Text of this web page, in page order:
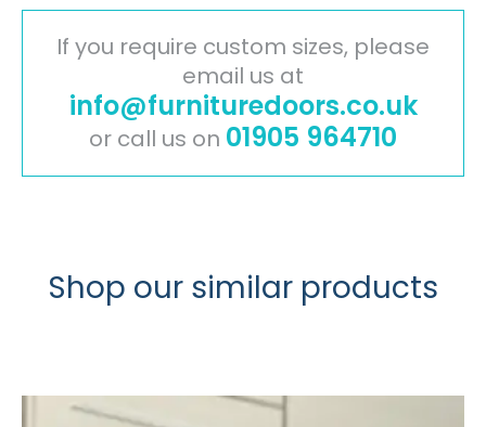
Oak
quantity
If you require custom sizes, please
email us at
info@furnituredoors.co.uk
or call us on 01905 964710
Shop our similar products